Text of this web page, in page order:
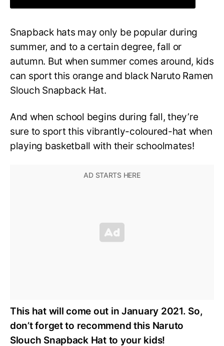
Snapback hats may only be popular during
summer, and to a certain degree, fall or
autumn. But when summer comes around, kids
can sport this orange and black Naruto Ramen
Slouch Snapback Hat.
And when school begins during fall, they’re
sure to sport this vibrantly-coloured-hat when
playing basketball with their schoolmates!
This hat will come out in January 2021. So,
don’t forget to recommend this Naruto
Slouch Snapback Hat to your kids!